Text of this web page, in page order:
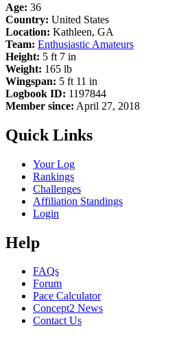
Age: 36
Country: United States
Location: Kathleen, GA
Team: Enthusiastic Amateurs
Height: 5 ft 7 in
Weight: 165 lb
Wingspan: 5 ft 11 in
Logbook ID: 1197844
Member since: April 27, 2018
Quick Links
Your Log
Rankings
Challenges
Affiliation Standings
Login
Help
FAQs
Forum
Pace Calculator
Concept2 News
Contact Us